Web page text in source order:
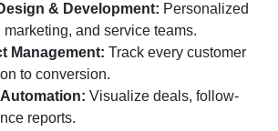
& Development: Personalized
and service teams.
Management: Track every customer
to conversion.
Visualize deals, follow-
reports.